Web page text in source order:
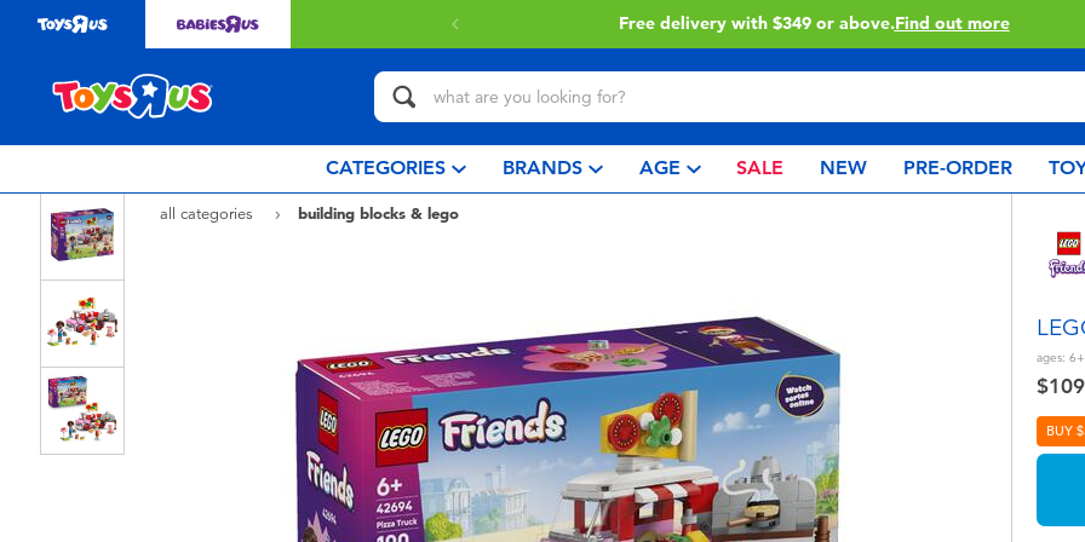
$349 or above. Find out more Click & Collect collection now available.Find out more
CATEGORIES BRANDS AGE SALE NEW PRE-ORDER
all categories building blocks & lego
ages: 6+
BUY